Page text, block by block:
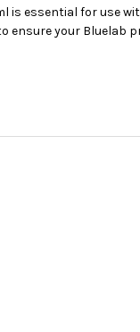
is essential for use
ensure your Bluelab